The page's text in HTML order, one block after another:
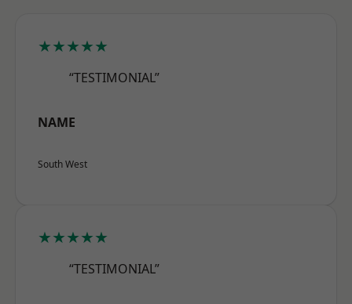
★★★★★
“TESTIMONIAL”
NAME
South West
★★★★★
“TESTIMONIAL”